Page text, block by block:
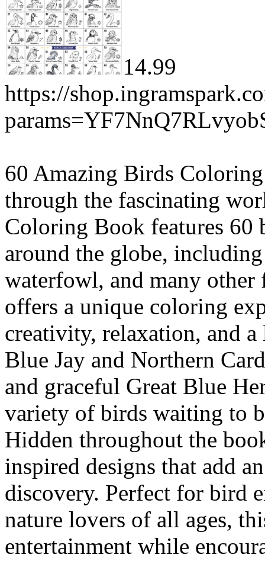
14.99
https://
60 Amazing Birds
through the fascinating
Coloring Book features
around the globe,
waterfowl, and many other
offers a unique coloring
creativity, relaxation, and
Blue Jay and Northern
and graceful Great Blue
variety of birds waiting to
Hidden throughout the
inspired designs that add
discovery. Perfect for bird
nature lovers of all ages,
entertainment while